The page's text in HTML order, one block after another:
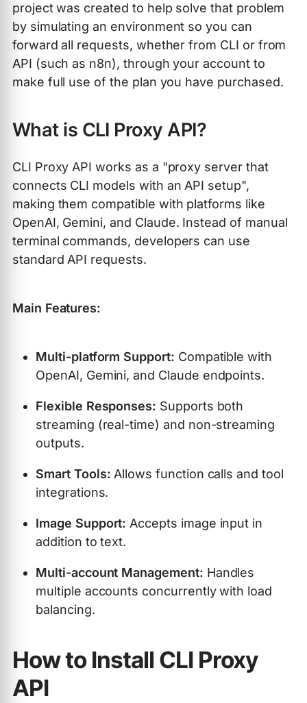
project was created to help solve that problem
by simulating an environment so you can
forward all requests, whether from CLI or from
API (such as n8n), through your account to
make full use of the plan you have purchased.
What is CLI Proxy API?
CLI Proxy API works as a "proxy server that
connects CLI models with an API setup",
making them compatible with platforms like
OpenAI, Gemini, and Claude. Instead of manual
terminal commands, developers can use
standard API requests.
Main Features:
Multi-platform Support: Compatible with
OpenAI, Gemini, and Claude endpoints.
Flexible Responses: Supports both
streaming (real-time) and non-streaming
outputs.
Smart Tools: Allows function calls and tool
integrations.
Image Support: Accepts image input in
addition to text.
Multi-account Management: Handles
multiple accounts concurrently with load
balancing.
How to Install CLI Proxy
API